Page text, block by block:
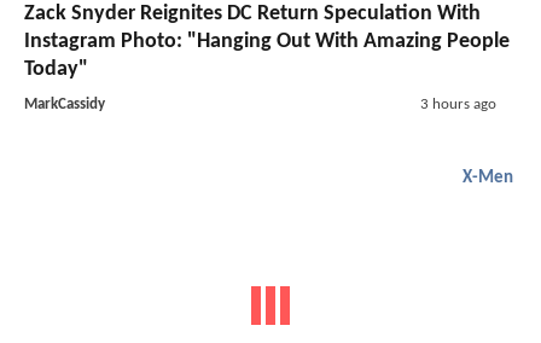
Zack Snyder Reignites DC Return Speculation With
Instagram Photo: "Hanging Out With Amazing People
Today"
MarkCassidy 3 hours ago
X-Men